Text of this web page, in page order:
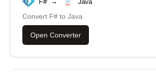
Convert F# to Java
Open Converter